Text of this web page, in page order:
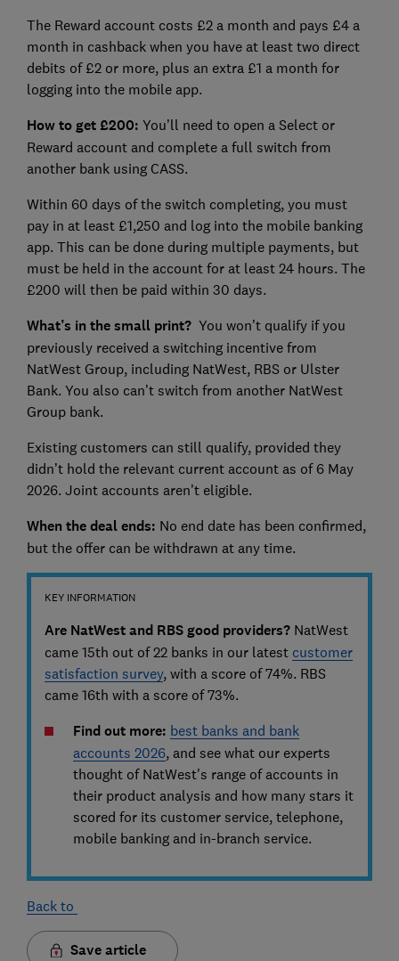
The Reward account costs £2 a month and pays £4 a
month in cashback when you have at least two direct
debits of £2 or more, plus an extra £1 a month for
logging into the mobile app.
How to get £200: You’ll need to open a Select or
Reward account and complete a full switch from
another bank using CASS.
Within 60 days of the switch completing, you must
pay in at least £1,250 and log into the mobile banking
app. This can be done during multiple payments, but
must be held in the account for at least 24 hours. The
£200 will then be paid within 30 days.
What’s in the small print? You won’t qualify if you
previously received a switching incentive from
NatWest Group, including NatWest, RBS or Ulster
Bank. You also can’t switch from another NatWest
Group bank.
Existing customers can still qualify, provided they
didn’t hold the relevant current account as of 6 May
2026. Joint accounts aren’t eligible.
When the deal ends: No end date has been confirmed,
but the offer can be withdrawn at any time.
KEY INFORMATION
Are NatWest and RBS good providers?NatWest
came 15th out of 22 banks in our latest customer
satisfaction survey, with a score of 74%. RBS
came 16th with a score of 73%.
Find out more: best banks and bank
accounts 2026, and seewhat our experts
thought of NatWest's range of accounts in
their product analysis and how many stars it
scored for its customer service, telephone,
mobile banking and in-branch service.
Back to
Save article